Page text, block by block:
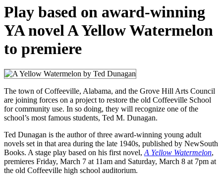
Play based on award-winning
YA novel A Yellow Watermelon
to premiere
The town of Coffeeville, Alabama, and the Grove Hill Arts Council
are joining forces on a project to restore the old Coffeeville School
for community use. In so doing, they will recognize one of the
school’s most famous students, Ted M. Dunagan.
Ted Dunagan is the author of three award-winning young adult
novels set in that area during the late 1940s, published by NewSouth
Books. A stage play based on his first novel, A Yellow Watermelon,
premieres Friday, March 7 at 11am and Saturday, March 8 at 7pm at
the old Coffeeville high school auditorium.